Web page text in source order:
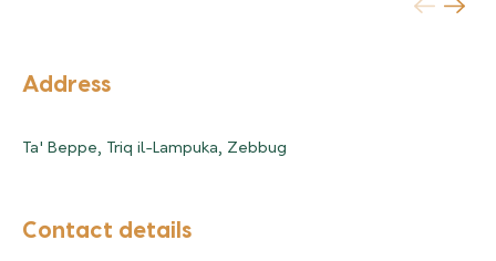
Address
Ta' Beppe, Triq il-Lampuka, Zebbug
Contact details